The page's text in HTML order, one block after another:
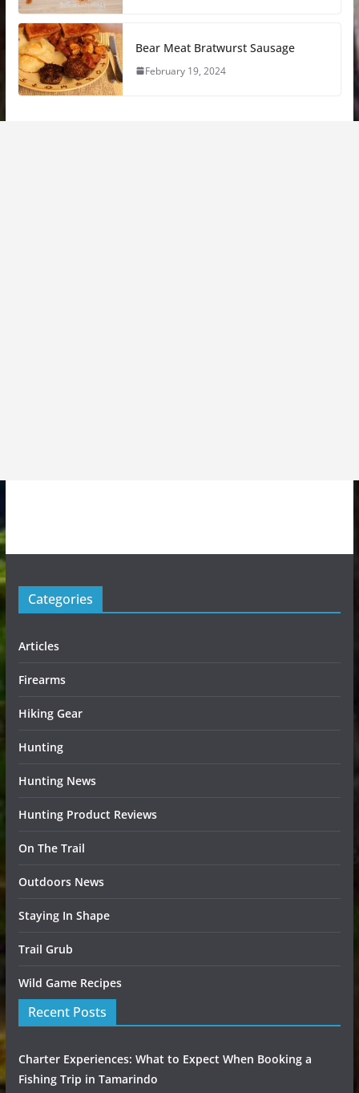
Bear Meat Bratwurst Sausage
February 19, 2024
Categories
Articles
Firearms
Hiking Gear
Hunting
Hunting News
Hunting Product Reviews
On The Trail
Outdoors News
Staying In Shape
Trail Grub
Wild Game Recipes
Recent Posts
Charter Experiences: What to Expect When Booking a
Fishing Trip in Tamarindo